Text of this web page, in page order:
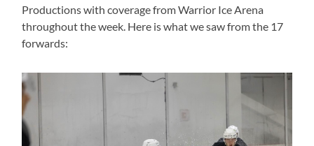
Productions with coverage from Warrior Ice Arena
throughout the week. Here is what we saw from the 17
forwards: